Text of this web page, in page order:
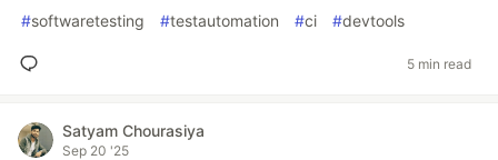
#softwaretesting #testautomation #ci #devtools
5 min read
Satyam Chourasiya
Sep 20 '25